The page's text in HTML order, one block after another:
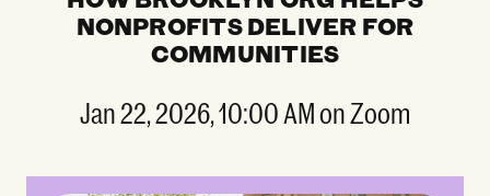
NONPROFITS DELIVER FOR
COMMUNITIES
Jan 22, 2026, 10:00 AM on Zoom